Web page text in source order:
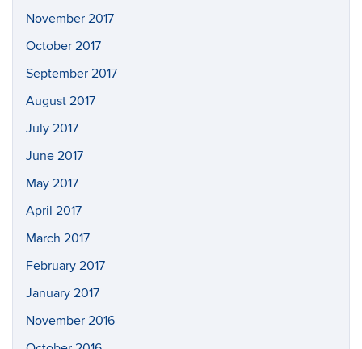
November 2017
October 2017
September 2017
August 2017
July 2017
June 2017
May 2017
April 2017
March 2017
February 2017
January 2017
November 2016